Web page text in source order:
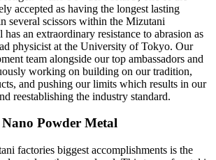
accepted as having the longest lasting
several scissors within the Mizutani
an extraordinary resistance to abrasion as
physicist at the University of Tokyo. Our
team alongside our top ambassadors and
working on building on our tradition,
and pushing our limits which results in our
reestablishing the industry standard.
Nano Powder Metal
factories biggest accomplishments is the